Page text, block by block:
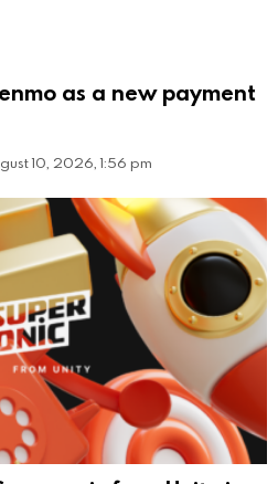
as a new payment
10, 2026, 1:56 pm